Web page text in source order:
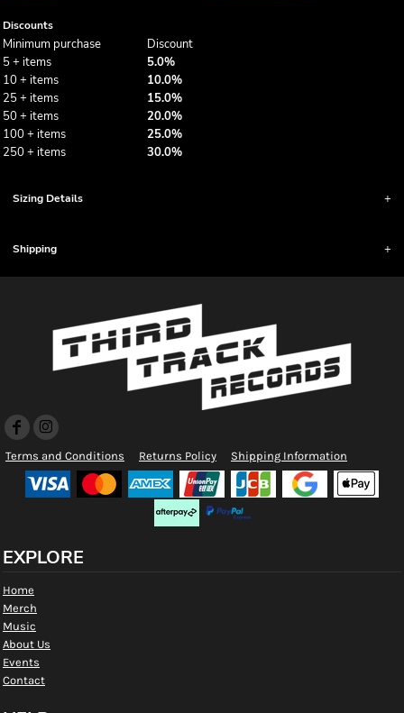
Discounts
Minimum purchase
Discount
5 + items
5.0%
10 + items
10.0%
25 + items
15.0%
50 + items
20.0%
100 + items
25.0%
250 + items
30.0%
Sizing Details
Shipping
Terms and Conditions Returns Policy Shipping Information
EXPLORE
Home
Merch
Music
About Us
Events
Contact